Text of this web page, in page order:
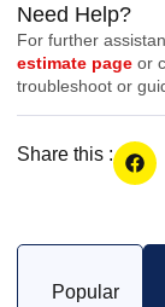
Need Help?
For further
estimate page or
troubleshoot or
Share this :
Popular